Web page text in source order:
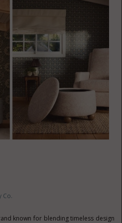
Co.
known for blending timeless design